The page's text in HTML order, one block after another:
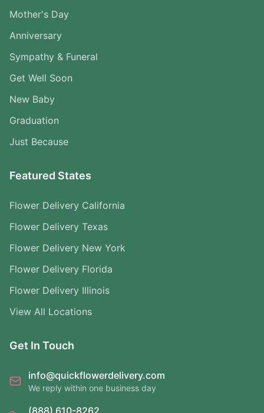
Mother's Day
Anniversary
Sympathy & Funeral
Get Well Soon
New Baby
Graduation
Just Because
Featured States
Flower Delivery California
Flower Delivery Texas
Flower Delivery New York
Flower Delivery Florida
Flower Delivery Illinois
View All Locations
Get In Touch
info@quickflowerdelivery.com
We reply within one business day